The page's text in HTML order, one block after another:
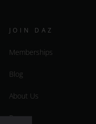
JOIN DAZ
Memberships
Blog
About Us
Press